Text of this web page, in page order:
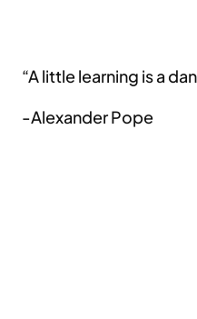
“A little learning is a
-Alexander Pope